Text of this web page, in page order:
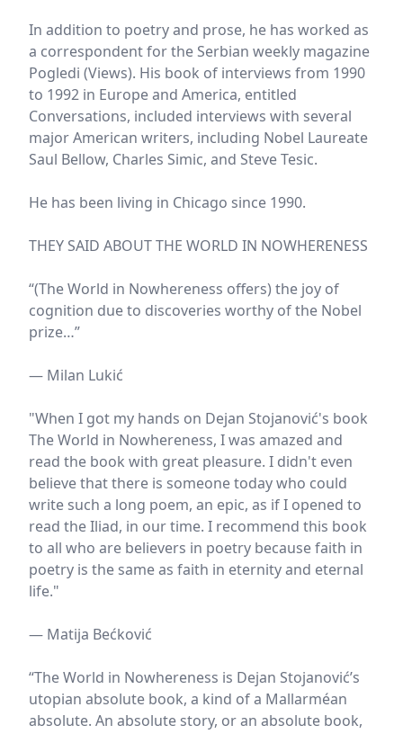
In addition to poetry and prose, he has worked as
a correspondent for the Serbian weekly magazine
Pogledi (Views). His book of interviews from 1990
to 1992 in Europe and America, entitled
Conversations, included interviews with several
major American writers, including Nobel Laureate
Saul Bellow, Charles Simic, and Steve Tesic.
He has been living in Chicago since 1990.
THEY SAID ABOUT THE WORLD IN NOWHERENESS
“(The World in Nowhereness offers) the joy of
cognition due to discoveries worthy of the Nobel
prize…”
— Milan Lukić
"When I got my hands on Dejan Stojanović's book
The World in Nowhereness, I was amazed and
read the book with great pleasure. I didn't even
believe that there is someone today who could
write such a long poem, an epic, as if I opened to
read the Iliad, in our time. I recommend this book
to all who are believers in poetry because faith in
poetry is the same as faith in eternity and eternal
life."
— Matija Bećković
“The World in Nowhereness is Dejan Stojanović’s
utopian absolute book, a kind of a Mallarméan
absolute. An absolute story, or an absolute book,